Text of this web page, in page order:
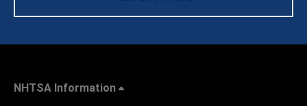
NHTSA Information